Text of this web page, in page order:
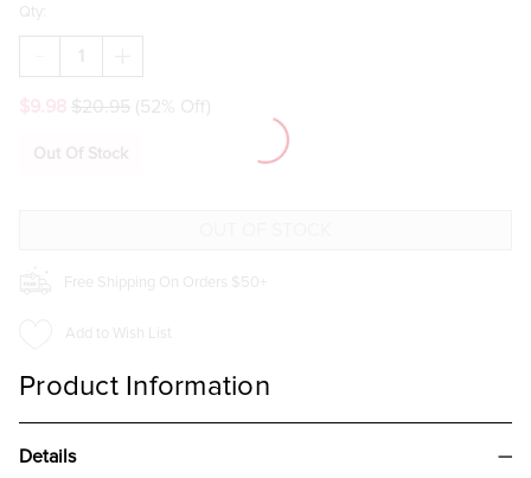
Qty:
DECREASE
QUANTITY
REYNA
LOCKET
QUANTITY
REYNA
LOCKET
$20.95 (52% Off)
Out Of Stock
Free Shipping On Orders $50+
Add to Wish List
Product Information
Details